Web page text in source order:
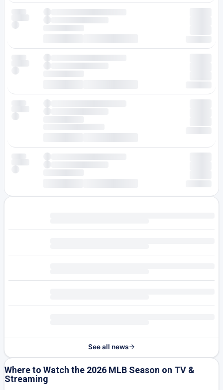
See all news
Where to Watch the 2026 MLB Season on TV &
Streaming